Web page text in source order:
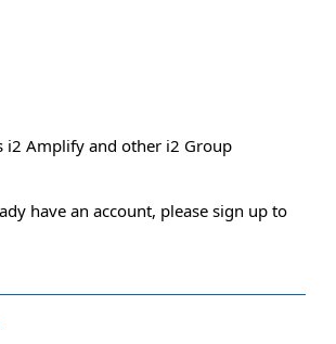
i2 Amplify and other i2 Group
have an account, please sign up to